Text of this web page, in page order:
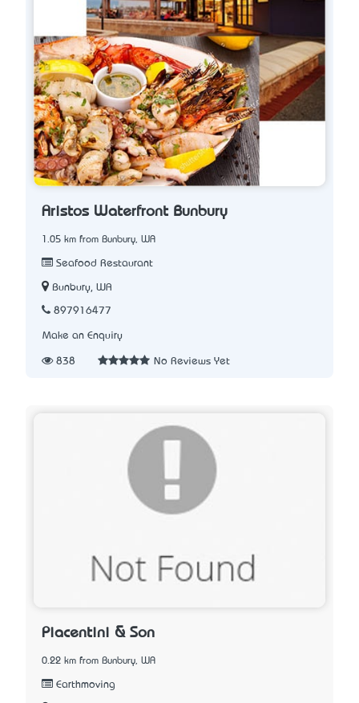
Aristos Waterfront Bunbury
1.05 km from Bunbury, WA
Seafood Restaurant
Bunbury, WA
897916477
Make an Enquiry
838 No Reviews Yet
Piacentini & Son
0.22 km from Bunbury, WA
Earthmoving